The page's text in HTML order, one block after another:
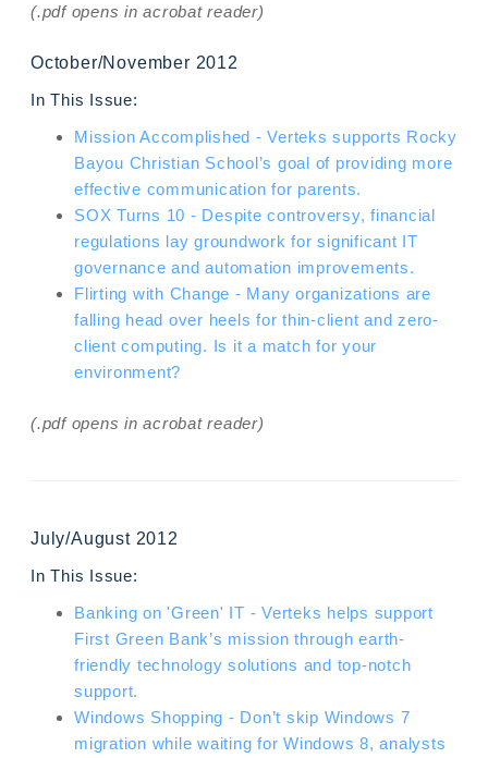
(.pdf opens in acrobat reader)
October/November 2012
In This Issue:
Mission Accomplished - Verteks supports Rocky
Bayou Christian School’s goal of providing more
effective communication for parents.
SOX Turns 10 - Despite controversy, financial
regulations lay groundwork for significant IT
governance and automation improvements.
Flirting with Change - Many organizations are
falling head over heels for thin-client and zero-
client computing. Is it a match for your
environment?
(.pdf opens in acrobat reader)
July/August 2012
In This Issue:
Banking on 'Green' IT - Verteks helps support
First Green Bank’s mission through earth-
friendly technology solutions and top-notch
support.
Windows Shopping - Don’t skip Windows 7
migration while waiting for Windows 8, analysts